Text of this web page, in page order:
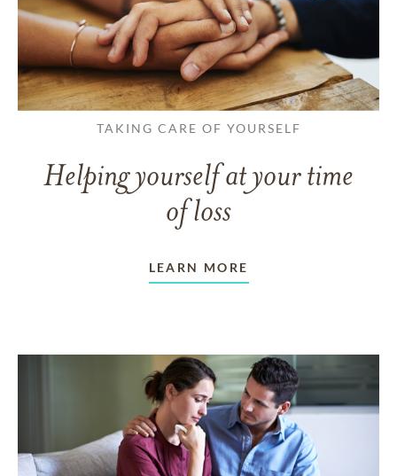
TAKING CARE OF YOURSELF
Helping yourself at your time
of loss
LEARN MORE